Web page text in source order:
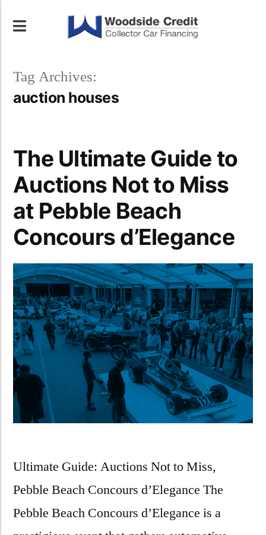
Tag Archives:
auction houses
The Ultimate Guide to
Auctions Not to Miss
at Pebble Beach
Concours d’Elegance
Ultimate Guide: Auctions Not to Miss,
Pebble Beach Concours d’Elegance The
Pebble Beach Concours d’Elegance is a